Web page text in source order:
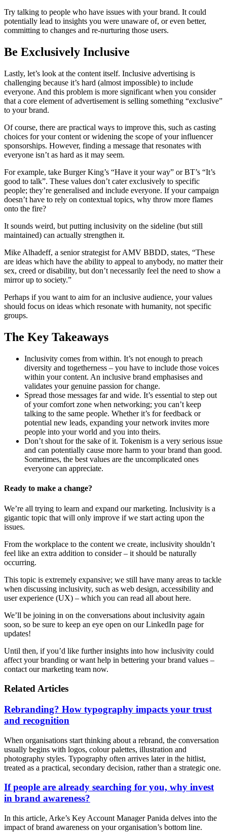
Try talking to people who have issues with your brand. It could
potentially lead to insights you were unaware of, or even better,
committing to changes and re-nurturing those users.
Be Exclusively Inclusive
Lastly, let’s look at the content itself. Inclusive advertising is
challenging because it’s hard (almost impossible) to include
everyone. And this problem is more significant when you consider
that a core element of advertisement is selling something “exclusive”
to your brand.
Of course, there are practical ways to improve this, such as casting
choices for your content or widening the scope of your influencer
sponsorships. However, finding a message that resonates with
everyone isn’t as hard as it may seem.
For example, take Burger King’s “Have it your way” or BT’s “It’s
good to talk”. These values don’t cater exclusively to specific
people; they’re generalised and include everyone. If your campaign
doesn’t have to rely on contextual topics, why throw more flames
onto the fire?
It sounds weird, but putting inclusivity on the sideline (but still
maintained) can actually strengthen it.
Mike Alhadeff, a senior strategist for AMV BBDD, states, “These
are ideas which have the ability to appeal to anybody, no matter their
sex, creed or disability, but don’t necessarily feel the need to show a
mirror up to society.”
Perhaps if you want to aim for an inclusive audience, your values
should focus on ideas which resonate with humanity, not specific
groups.
The Key Takeaways
Inclusivity comes from within. It’s not enough to preach
diversity and togetherness – you have to include those voices
within your content. An inclusive brand emphasises and
validates your genuine passion for change.
Spread those messages far and wide. It’s essential to step out
of your comfort zone when networking; you can’t keep
talking to the same people. Whether it’s for feedback or
potential new leads, expanding your network invites more
people into your world and you into theirs.
Don’t shout for the sake of it. Tokenism is a very serious issue
and can potentially cause more harm to your brand than good.
Sometimes, the best values are the uncomplicated ones
everyone can appreciate.
Ready to make a change?
We’re all trying to learn and expand our marketing. Inclusivity is a
gigantic topic that will only improve if we start acting upon the
issues.
From the workplace to the content we create, inclusivity shouldn’t
feel like an extra addition to consider – it should be naturally
occurring.
This topic is extremely expansive; we still have many areas to tackle
when discussing inclusivity, such as web design, accessibility and
user experience (UX) – which you can read all about here.
We’ll be joining in on the conversations about inclusivity again
soon, so be sure to keep an eye open on our LinkedIn page for
updates!
Until then, if you’d like further insights into how inclusivity could
affect your branding or want help in bettering your brand values –
contact our marketing team now.
Related Articles
Rebranding? How typography impacts your trust
and recognition
When organisations start thinking about a rebrand, the conversation
usually begins with logos, colour palettes, illustration and
photography styles. Typography often arrives later in the hitlist,
treated as a practical, secondary decision, rather than a strategic one.
If people are already searching for you, why invest
in brand awareness?
In this article, Arke’s Key Account Manager Panida delves into the
impact of brand awareness on your organisation’s bottom line.